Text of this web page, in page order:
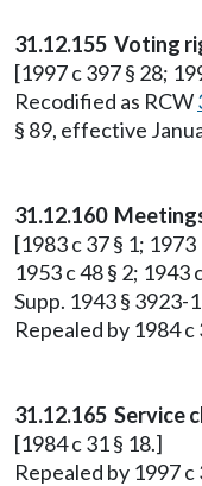
31.12.155 Voting
[1997 c 397 § 28;
Recodified as RCW
§ 89, effective
31.12.160
[1983 c 37 § 1; 1973
1953 c 48 § 2; 1943
Supp. 1943 § 3923-
Repealed by 1984
31.12.165 Service
[1984 c 31 § 18.]
Repealed by 1997